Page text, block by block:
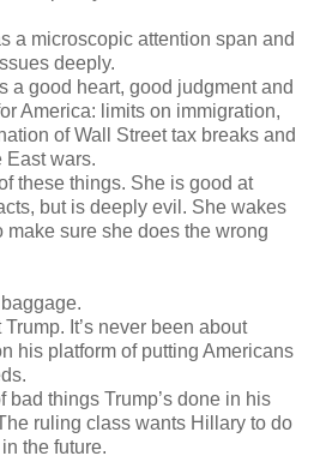
a microscopic attention span and
deeply.
a good heart, good judgment and
America: limits on immigration,
of Wall Street tax breaks and
East wars.
these things. She is good at
but is deeply evil. She wakes
make sure she does the wrong
It’s never been about
his platform of putting Americans
bad things Trump’s done in his
ruling class wants Hillary to do
the future.